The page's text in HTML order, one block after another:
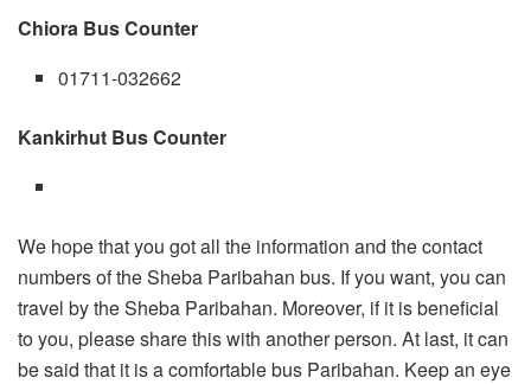
Chiora Bus Counter
01711-032662
Kankirhut Bus Counter
We hope that you got all the information and the contact
numbers of the Sheba Paribahan bus. If you want, you can
travel by the Sheba Paribahan. Moreover, if it is beneficial
to you, please share this with another person. At last, it can
be said that it is a comfortable bus Paribahan. Keep an eye